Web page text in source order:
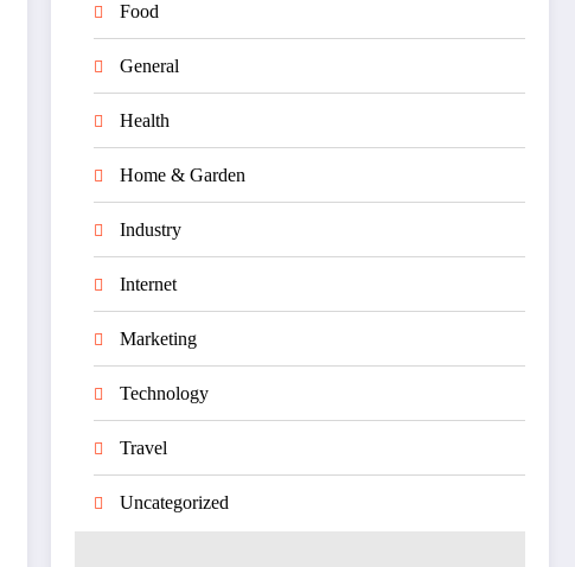
Food
General
Health
Home & Garden
Industry
Internet
Marketing
Technology
Travel
Uncategorized